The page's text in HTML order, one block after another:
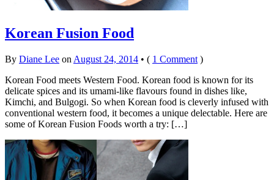
Korean Fusion Food
By Diane Lee on August 24, 2014 • ( 1 Comment )
Korean Food meets Western Food. Korean food is known for its
delicate spices and its umami-like flavours found in dishes like,
Kimchi, and Bulgogi. So when Korean food is cleverly infused with
conventional western food, it becomes a unique delectable. Here are
some of Korean Fusion Foods worth a try: […]